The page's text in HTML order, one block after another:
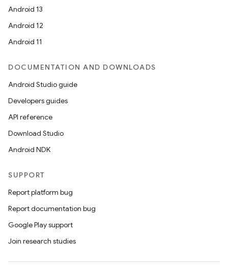
Android 13
Android 12
Android 11
DOCUMENTATION AND DOWNLOADS
Android Studio guide
Developers guides
API reference
Download Studio
Android NDK
SUPPORT
Report platform bug
Report documentation bug
Google Play support
Join research studies